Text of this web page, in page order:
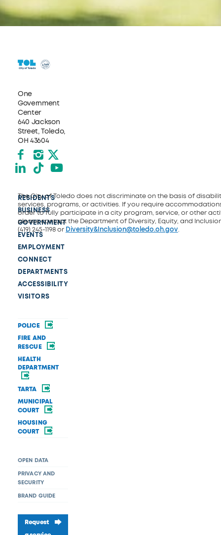
One
Government
Center
640 Jackson
Street, Toledo,
OH 43604
Facebook
Instagram
X formerly Twitter
LinkedIn
TikTokYouTube
RESIDENTS
BUSINESS
GOVERNMENT
EVENTS
EMPLOYMENT
CONNECT
DEPARTMENTS
ACCESSIBILITY
VISITORS
POLICE
FIRE AND
RESCUE
HEALTH
DEPARTMENT
TARTA
MUNICIPAL
COURT
HOUSING
COURT
OPEN DATA
PRIVACY AND
SECURITY
BRAND GUIDE
Request
The City of Toledo does not discriminate on the basis of
services, programs, or activities. If you require
order to fully participate in a city program, service, or other
please contact the Department of Diversity, Equity, and
(419) 245-1198 or Diversity&Inclusion@toledo.oh.gov.